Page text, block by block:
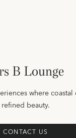
B Lounge
where coastal
refined beauty.
CONTACT US